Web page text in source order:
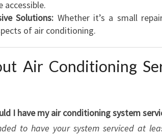
accessible.
Solutions: Whether it’s a small
of air conditioning.
Air Conditioning
I have my air conditioning system
to have your system serviced at